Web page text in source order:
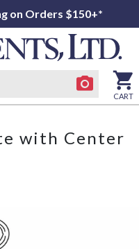
on Orders $150+*
CART
with Center